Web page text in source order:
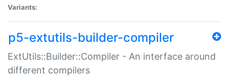
Variants:
p5-extutils-builder-compiler
ExtUtils::Builder::Compiler - An interface around
different compilers